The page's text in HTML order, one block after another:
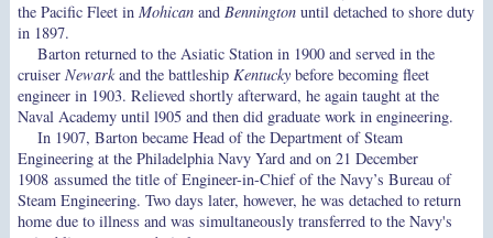
the Pacific Fleet in Mohicanand Benningtonuntil detached to shore duty
in 1897.
Barton returned to the Asiatic Station in 1900 and served in the
cruiser Newarkand the battleship Kentucky before becoming fleet
engineer in 1903. Relieved shortly afterward, he again taught at the
Naval Academy until l905 and then did graduate work in engineering.
In 1907, Barton became Head of the Department of Steam
Engineering at the Philadelphia Navy Yard and on 21 December
1908 assumed the title of Engineer-in-Chief of the Navy’s Bureau of
Steam Engineering. Two days later, however, he was detached to return
home due to illness and was simultaneously transferred to the Navy's